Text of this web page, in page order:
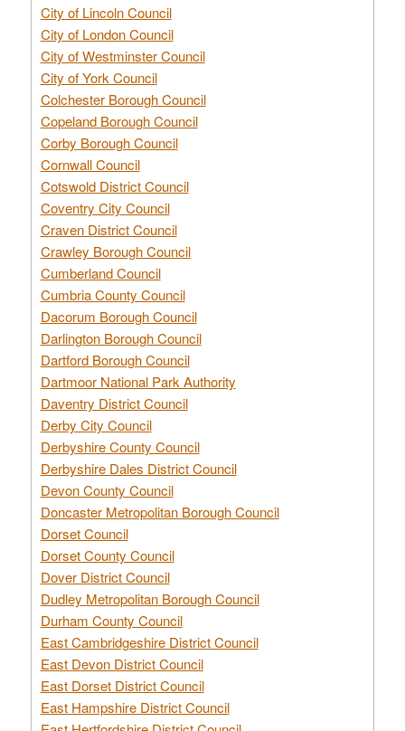
City of Lincoln Council
City of London Council
City of Westminster Council
City of York Council
Colchester Borough Council
Copeland Borough Council
Corby Borough Council
Cornwall Council
Cotswold District Council
Coventry City Council
Craven District Council
Crawley Borough Council
Cumberland Council
Cumbria County Council
Dacorum Borough Council
Darlington Borough Council
Dartford Borough Council
Dartmoor National Park Authority
Daventry District Council
Derby City Council
Derbyshire County Council
Derbyshire Dales District Council
Devon County Council
Doncaster Metropolitan Borough Council
Dorset Council
Dorset County Council
Dover District Council
Dudley Metropolitan Borough Council
Durham County Council
East Cambridgeshire District Council
East Devon District Council
East Dorset District Council
East Hampshire District Council